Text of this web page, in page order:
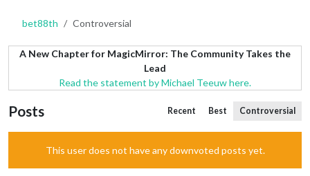
bet88th Controversial
A New Chapter for MagicMirror: The Community Takes the
Lead
Read the statement by Michael Teeuw here.
Posts Recent Best Controversial
This user does not have any downvoted posts yet.